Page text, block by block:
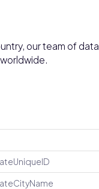
our team of data